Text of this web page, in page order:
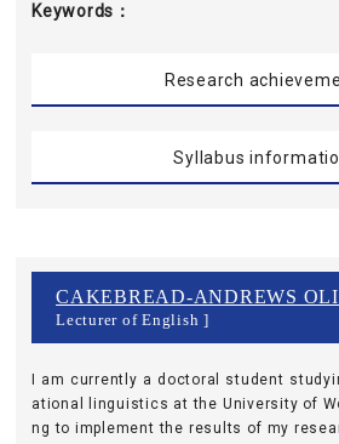
Keywords
Research
Syllabus
CAKEBREAD-ANDREWS
Lecturer of English ]
I am currently a doctoral student
ational linguistics at the University of
ng to implement the results of my